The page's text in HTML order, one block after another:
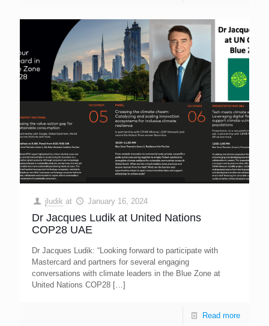
jludik at January 16, 2024
Dr Jacques Ludik at United Nations
COP28 UAE
Dr Jacques Ludik: “Looking forward to participate with
Mastercard and partners for several engaging
conversations with climate leaders in the Blue Zone at
United Nations COP28 […]
Read more